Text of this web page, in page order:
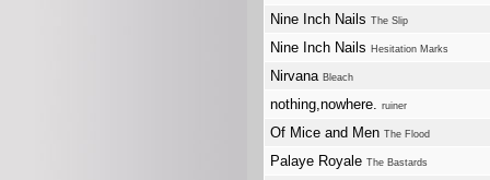
Nine Inch Nails The Slip
Nine Inch Nails Hesitation Marks
Nirvana Bleach
nothing,nowhere. ruiner
Of Mice and Men The Flood
Palaye Royale The Bastards